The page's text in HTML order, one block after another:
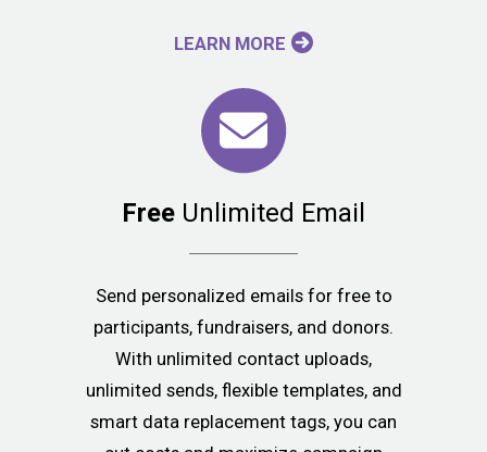
LEARN MORE
Free Unlimited Email
Send personalized emails for free to
participants, fundraisers, and donors.
With unlimited contact uploads,
unlimited sends, flexible templates, and
smart data replacement tags, you can